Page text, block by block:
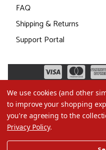
FAQ
Shipping & Returns
Support Portal
We use cookies (and other
to improve your shopping
you're agreeing to the
Privacy Policy.